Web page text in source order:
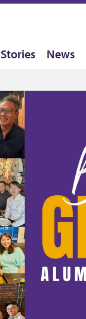
News